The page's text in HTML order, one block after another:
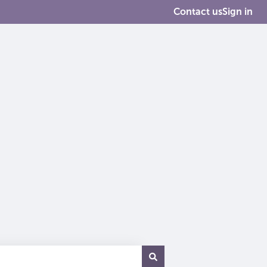
Contact usSign in